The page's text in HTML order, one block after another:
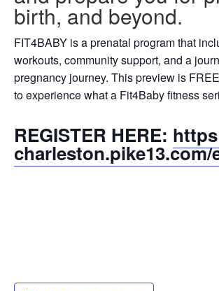
birth, and beyond.
FIT4BABY is a prenatal program that
workouts, community support, and a
pregnancy journey. This preview is
to experience what a Fit4Baby fitness
REGISTER HERE:
charleston.pike13.com/